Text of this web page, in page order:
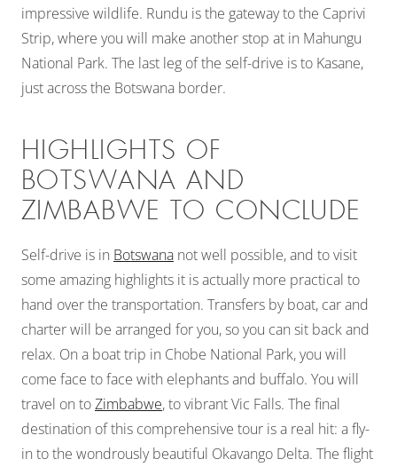
impressive wildlife. Rundu is the gateway to the Caprivi
Strip, where you will make another stop at in Mahungu
National Park. The last leg of the self-drive is to Kasane,
just across the Botswana border.
HIGHLIGHTS OF
BOTSWANA AND
ZIMBABWE TO CONCLUDE
Self-drive is in Botswana not well possible, and to visit
some amazing highlights it is actually more practical to
hand over the transportation. Transfers by boat, car and
charter will be arranged for you, so you can sit back and
relax. On a boat trip in Chobe National Park, you will
come face to face with elephants and buffalo. You will
travel on toZimbabwe, to vibrant Vic Falls. The final
destination of this comprehensive tour is a real hit: a fly-
in to the wondrously beautiful Okavango Delta. The flight